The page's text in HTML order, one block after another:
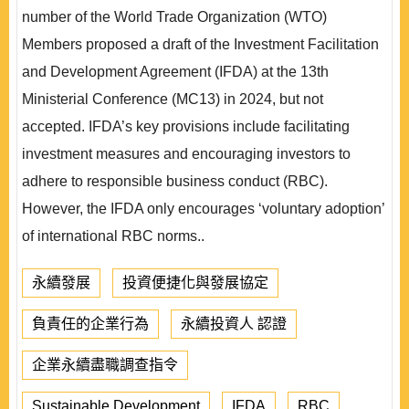
number of the World Trade Organization (WTO)
Members proposed a draft of the Investment Facilitation
and Development Agreement (IFDA) at the 13th
Ministerial Conference (MC13) in 2024, but not
accepted. IFDA’s key provisions include facilitating
investment measures and encouraging investors to
adhere to responsible business conduct (RBC).
However, the IFDA only encourages ‘voluntary adoption’
of international RBC norms..
永續發展 投資便捷化與發展協定
負責任的企業行為 永續投資人 認證
企業永續盡職調查指令
Sustainable Development IFDA RBC